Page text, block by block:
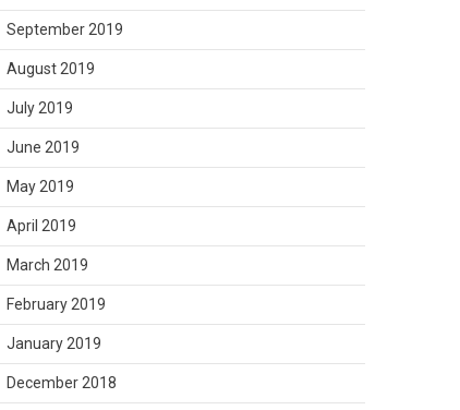
September 2019
August 2019
July 2019
June 2019
May 2019
April 2019
March 2019
February 2019
January 2019
December 2018